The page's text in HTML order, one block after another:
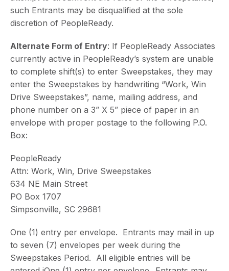
such Entrants may be disqualified at the sole
discretion of PeopleReady.
Alternate Form of Entry: If PeopleReady Associates
currently active in PeopleReady’s system are unable
to complete shift(s) to enter Sweepstakes, they may
enter the Sweepstakes by handwriting “Work, Win
Drive Sweepstakes”, name, mailing address, and
phone number on a 3” X 5” piece of paper in an
envelope with proper postage to the following P.O.
Box:
PeopleReady
Attn: Work, Win, Drive Sweepstakes
634 NE Main Street
PO Box 1707
Simpsonville, SC 29681
One (1) entry per envelope. Entrants may mail in up
to seven (7) envelopes per week during the
Sweepstakes Period. All eligible entries will be